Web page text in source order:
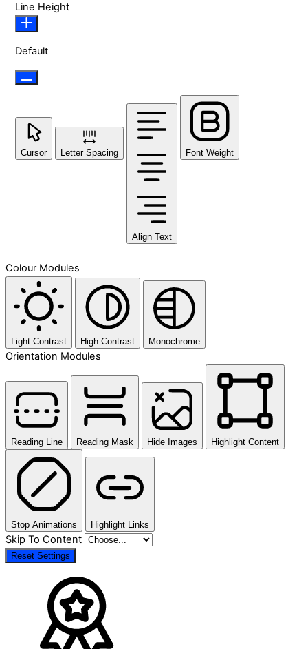
Line Height
Default
Cursor Letter Spacing
Align Text
Font Weight
Colour Modules
Light Contrast High Contrast Monochrome
Orientation Modules
Reading Line Reading Mask Hide Images Highlight Content
Stop Animations Highlight Links
Skip To Content
Reset Settings